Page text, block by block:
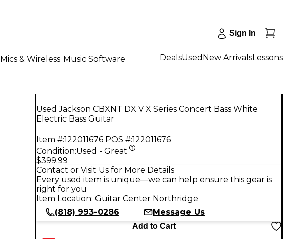
Sign In
Mics & Wireless Music Software DealsUsed New ArrivalsLessons
Used Jackson CBXNT DX V X Series Concert Bass White
Electric Bass Guitar
Item #:122011676 POS #:122011676
Condition:Used - Great
$399.99
Contact or Visit Us for More Details
Every used item is unique—we can help ensure this gear is
right for you
Item Location: Guitar Center Northridge
(818) 993-0286
Message Us
Add to Cart